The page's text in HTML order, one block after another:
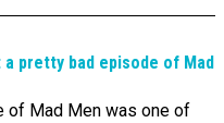
pretty bad episode of Mad
of Mad Men was one of